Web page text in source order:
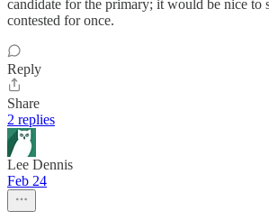
candidate for the primary; it would be nice to
contested for once.
Reply
Share
2 replies
Lee Dennis
Feb 24